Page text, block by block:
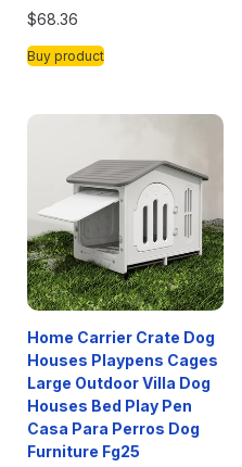
$68.36
Buy product
Home Carrier Crate Dog
Houses Playpens Cages
Large Outdoor Villa Dog
Houses Bed Play Pen
Casa Para Perros Dog
Furniture Fg25